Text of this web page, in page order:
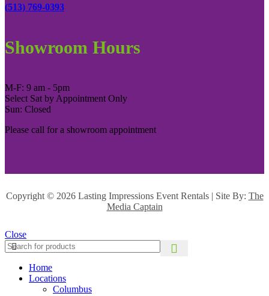
(513) 769-0393
Showroom Hours
M-F: 9 am - 5pm
Select Sat by Appointment Only
Sun: Closed
Please call for a showroom appointment
Copyright © 2026 Lasting Impressions Event Rentals | Site By: The
Media Captain
Close
Home
Locations
Columbus